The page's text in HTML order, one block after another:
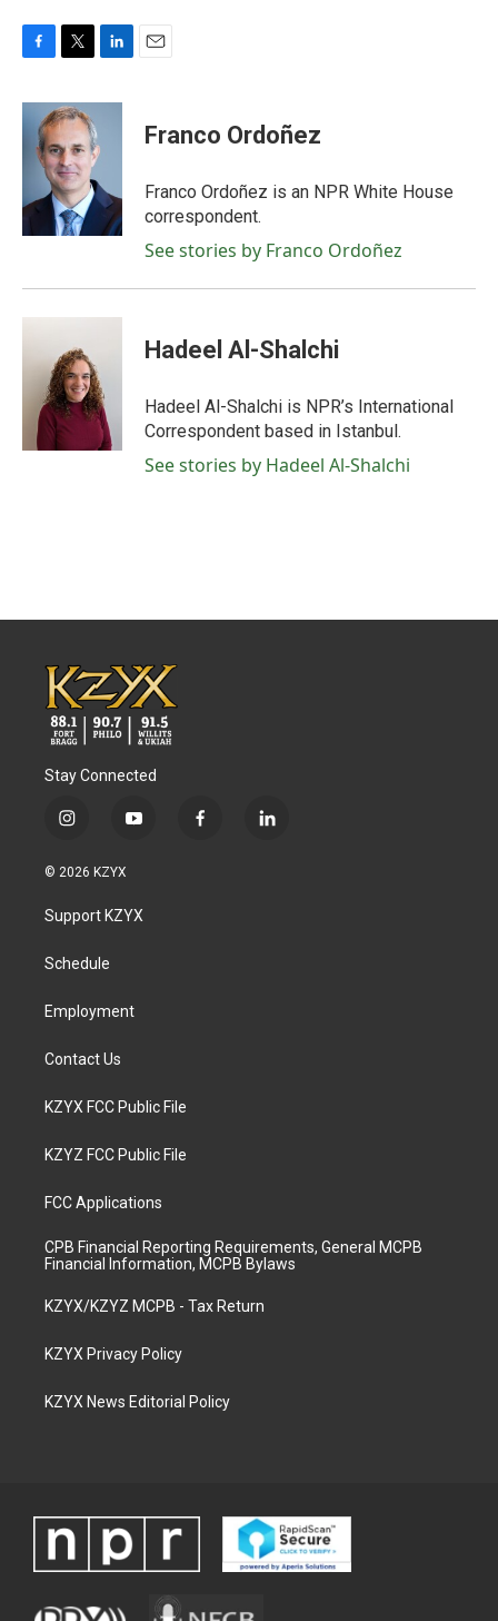
c
k
i
t
t
e
r
n
e
I
n
Franco Ordoñez
Franco Ordoñez is an NPR White House
correspondent.
See stories by Franco Ordoñez
Hadeel Al-Shalchi
Hadeel Al-Shalchi is NPR’s International
Correspondent based in Istanbul.
See stories by Hadeel Al-Shalchi
Stay Connected
i
s
a
g
a
y
u
b
f
l
© 2026 KZYX
Support KZYX
Schedule
Employment
Contact Us
KZYX FCC Public File
KZYZ FCC Public File
FCC Applications
CPB Financial Reporting Requirements, General MCPB
Financial Information, MCPB Bylaws
KZYX/KZYZ MCPB - Tax Return
KZYX Privacy Policy
KZYX News Editorial Policy